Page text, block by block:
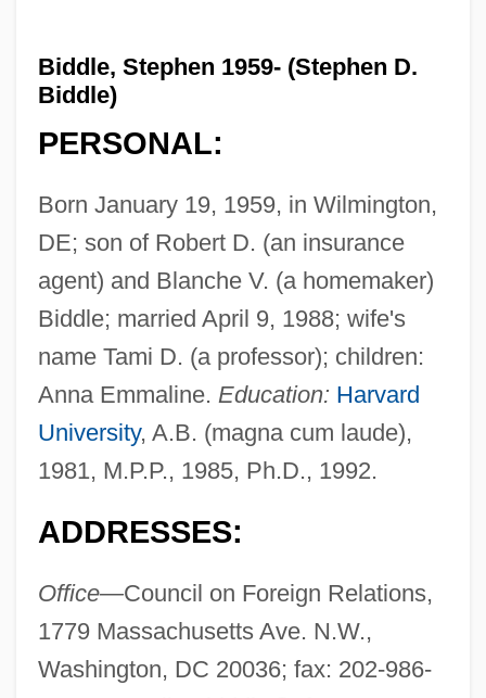
Biddle, Stephen 1959- (Stephen D.
Biddle)
PERSONAL:
Born January 19, 1959, in Wilmington,
DE; son of Robert D. (an insurance
agent) and Blanche V. (a homemaker)
Biddle; married April 9, 1988; wife's
name Tami D. (a professor); children:
Anna Emmaline. Education: Harvard
University, A.B. (magna cum laude),
1981, M.P.P., 1985, Ph.D., 1992.
ADDRESSES:
Office—Council on Foreign Relations,
1779 Massachusetts Ave. N.W.,
Washington, DC 20036; fax: 202-986-